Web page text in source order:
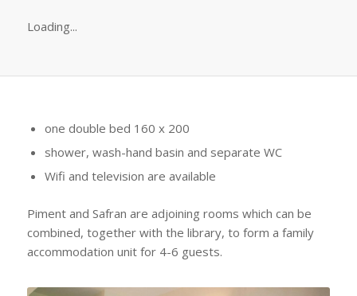
Loading...
one double bed 160 x 200
shower, wash-hand basin and separate WC
Wifi and television are available
Piment and Safran are adjoining rooms which can be
combined, together with the library, to form a family
accommodation unit for 4-6 guests.